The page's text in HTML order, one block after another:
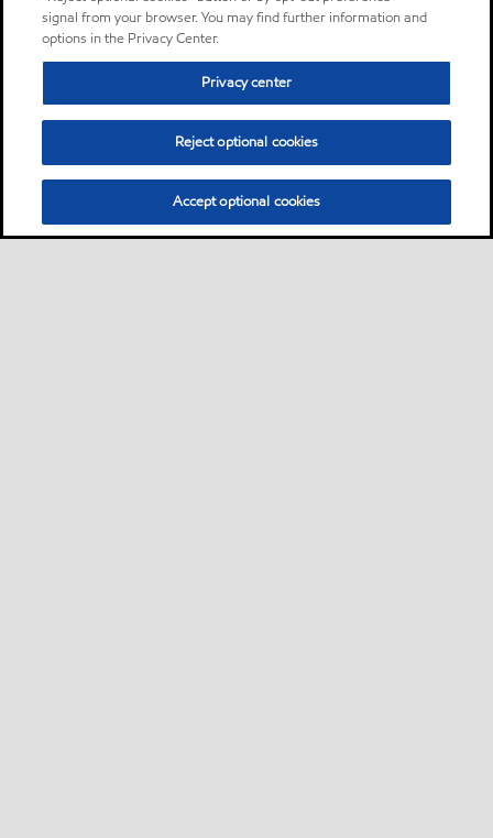
signal from your browser. You may find further information and
options in the Privacy Center.
Privacy center
Reject optional cookies
Accept optional cookies